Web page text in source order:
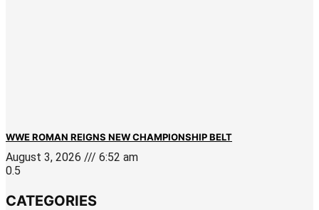
WWE ROMAN REIGNS NEW CHAMPIONSHIP BELT
August 3, 2026 6:52 am
CATEGORIES